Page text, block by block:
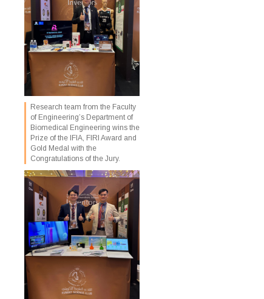
Research team from the Faculty
of Engineering’s Department of
Biomedical Engineering wins the
Prize of the IFIA, FIRI Award and
Gold Medal with the
Congratulations of the Jury.